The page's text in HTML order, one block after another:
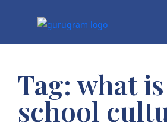
Tag:what is
school